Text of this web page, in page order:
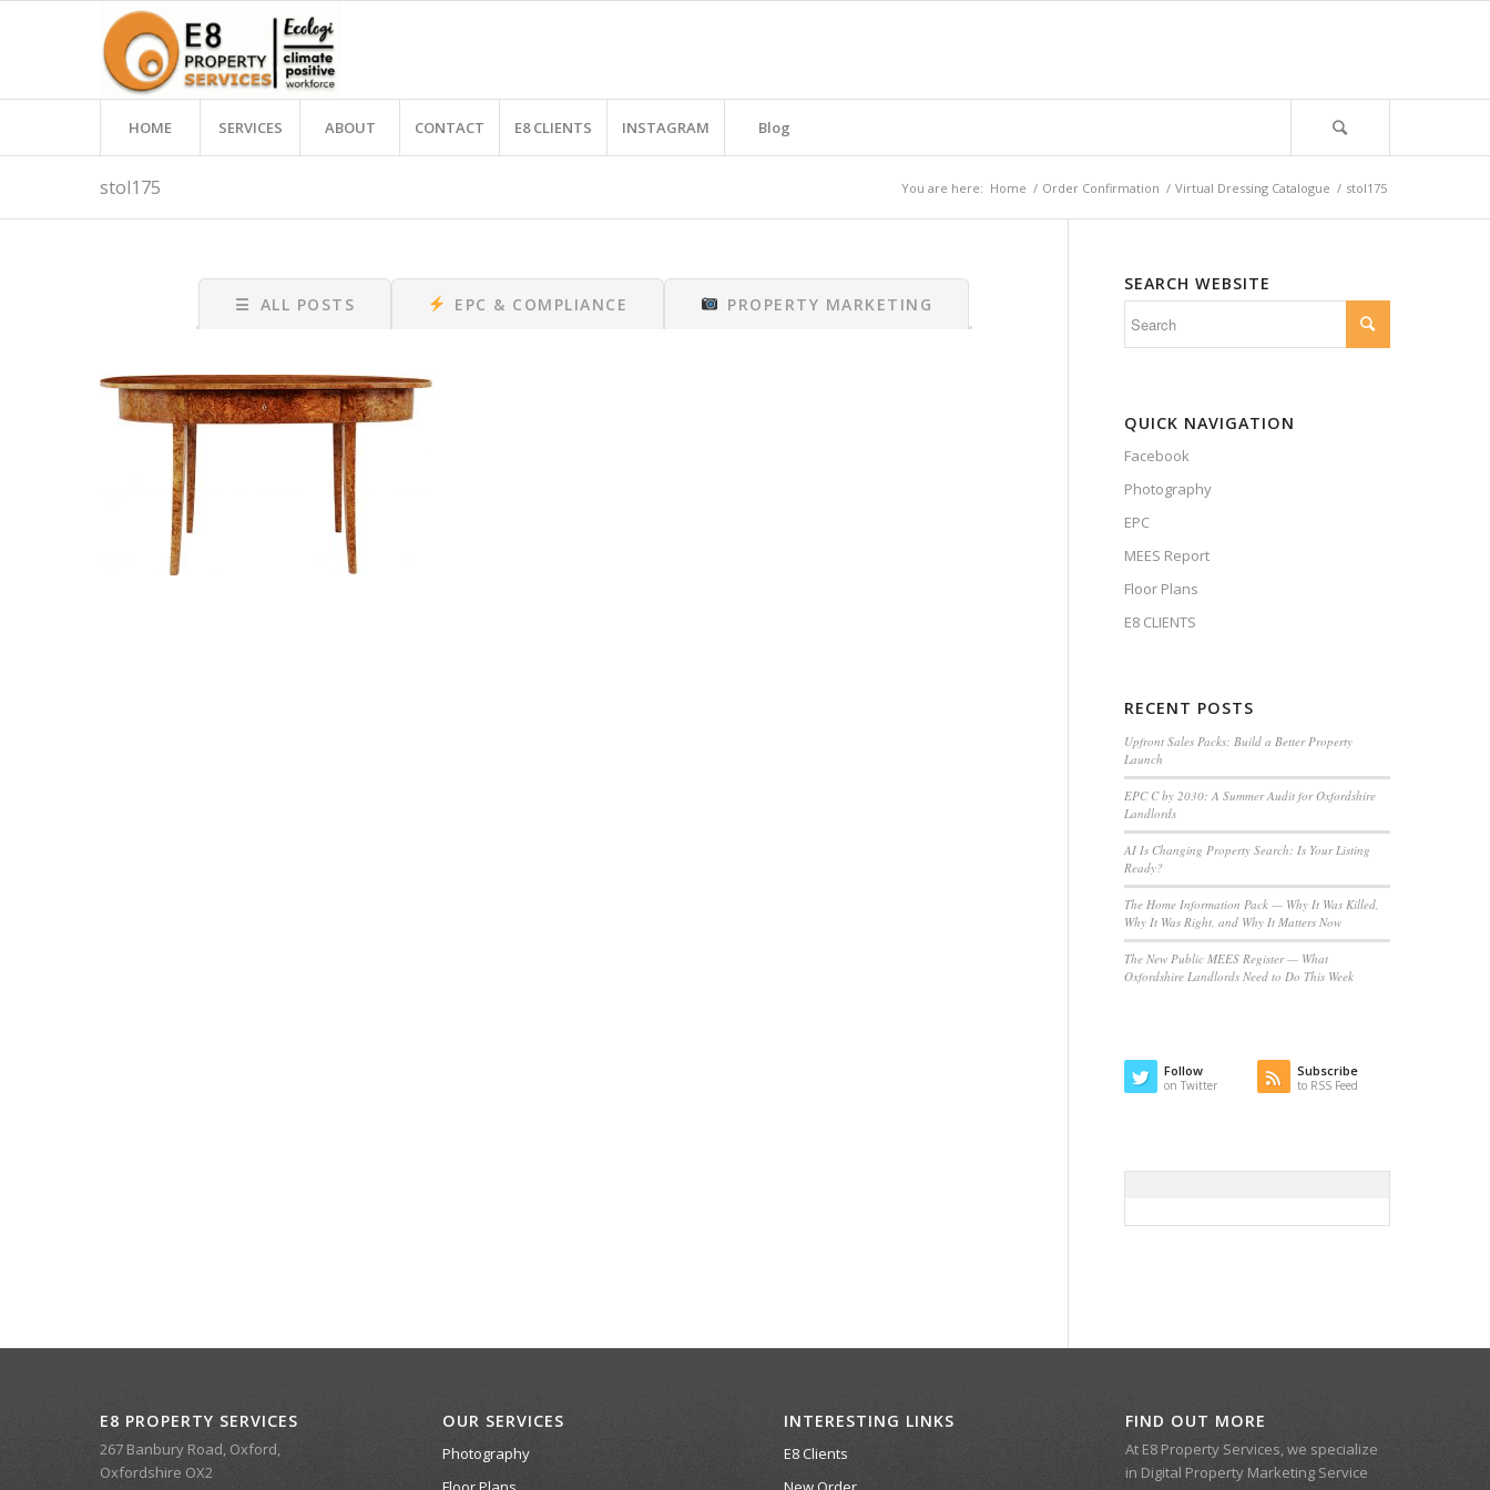
HOME SERVICES ABOUT CONTACT E8 CLIENTS INSTAGRAM Blog
stol175 You are here: Home / Order Confirmation / Virtual Dressing Catalogue / stol175
☰ ALL POSTS EPC & COMPLIANCE PROPERTY MARKETING
SEARCH WEBSITE
QUICK NAVIGATION
Facebook
Photography
EPC
MEES Report
Floor Plans
E8 CLIENTS
RECENT POSTS
Upfront Sales Packs: Build a Better Property
Launch
EPC C by 2030: A Summer Audit for Oxfordshire
Landlords
AI Is Changing Property Search: Is Your Listing
Ready?
The Home Information Pack — Why It Was Killed,
Why It Was Right, and Why It Matters Now
The New Public MEES Register — What
Oxfordshire Landlords Need to Do This Week
Follow
on Twitter
Subscribe
to RSS Feed
E8 PROPERTY SERVICES
267 Banbury Road, Oxford,
Oxfordshire OX2
OUR SERVICES
Photography
INTERESTING LINKS
E8 Clients
FIND OUT MORE
At E8 Property Services, we specialize
in Digital Property Marketing Service